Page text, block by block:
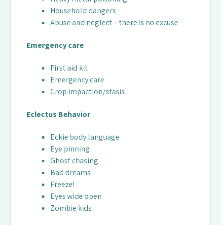
Household dangers
Abuse and neglect – there is no excuse
Emergency care
First aid kit
Emergency care
Crop impaction/stasis
Eclectus Behavior
Eckie body language
Eye pinning
Ghost chasing
Bad dreams
Freeze!
Eyes wide open
Zombie kids